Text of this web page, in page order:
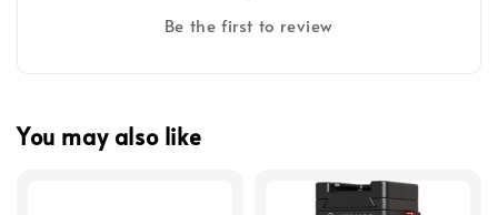
Be the first to review
You may also like